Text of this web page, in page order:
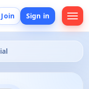
Join Sign in